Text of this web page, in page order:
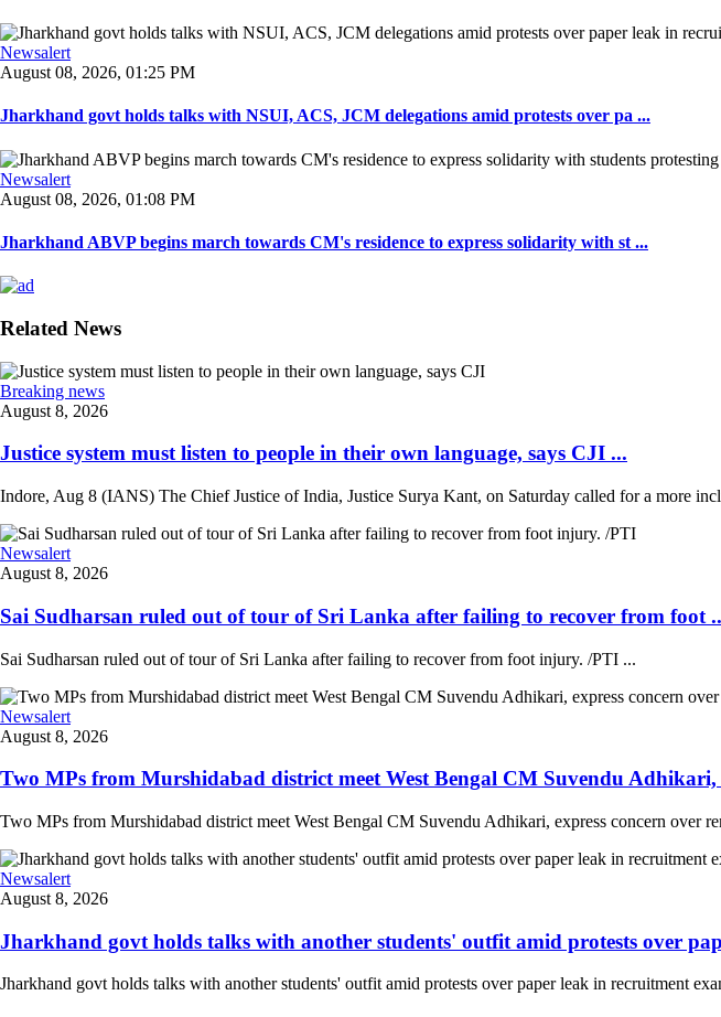
Newsalert
August 08, 2026, 01:25 PM
Jharkhand govt holds talks with NSUI, ACS, JCM delegations amid protests over pa ...
Newsalert
August 08, 2026, 01:08 PM
Jharkhand ABVP begins march towards CM's residence to express solidarity with st ...
Related News
Breaking news
August 8, 2026
Justice system must listen to people in their own language, says CJI ...
Indore, Aug 8 (IANS) The Chief Justice of India, Justice Surya Kant, on Saturday called for a more
Newsalert
August 8, 2026
Sai Sudharsan ruled out of tour of Sri Lanka after failing to recover from foot
Sai Sudharsan ruled out of tour of Sri Lanka after failing to recover from foot injury. /PTI ...
Newsalert
August 8, 2026
Two MPs from Murshidabad district meet West Bengal CM Suvendu Adhikari,
Two MPs from Murshidabad district meet West Bengal CM Suvendu Adhikari, express concern over
Newsalert
August 8, 2026
Jharkhand govt holds talks with another students' outfit amid protests over
Jharkhand govt holds talks with another students' outfit amid protests over paper leak in recruitment